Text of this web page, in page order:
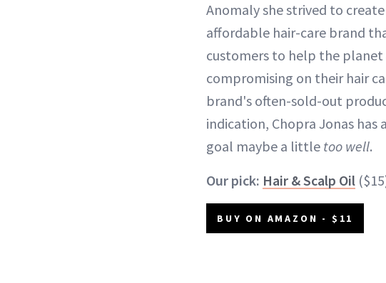
Anomaly she strived to
affordable hair-care brand
customers to help the
compromising on their hair
brand's often-sold-out
indication, Chopra Jonas has
goal maybe a little too well.
Our pick: Hair & Scalp Oil
BUY ON AMAZON - $11